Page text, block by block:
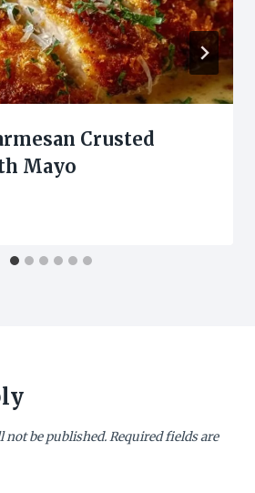
Crusted
Mayo
not be published.Required fields are